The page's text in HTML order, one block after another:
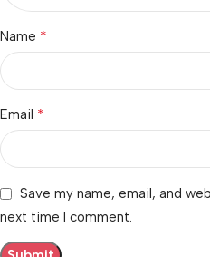
Name *
Email *
Save my name, email, and
next time I comment.